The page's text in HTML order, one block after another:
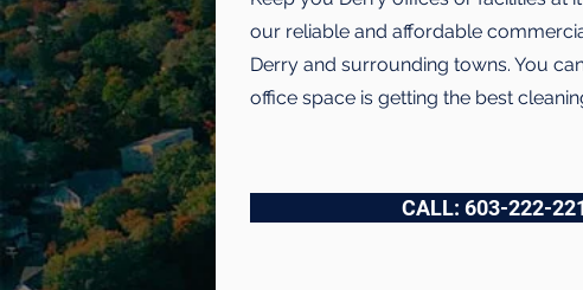
our reliable and affordable
Derry and surrounding towns. You
office space is getting the best
CALL: 603-222-